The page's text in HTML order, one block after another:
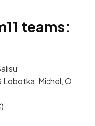
teams:
Lobotka, Michel, O